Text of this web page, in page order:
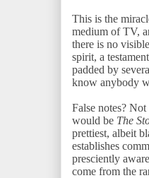
This is the
medium of TV,
there is no
spirit, a
padded by
know anybody
False notes?
would be The
prettiest, albeit
establishes
presciently
come from the